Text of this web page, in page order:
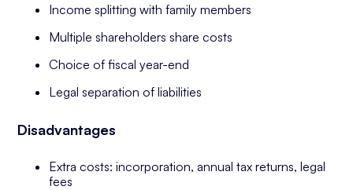
Income splitting with family members
Multiple shareholders share costs
Choice of fiscal year-end
Legal separation of liabilities
Disadvantages
Extra costs: incorporation, annual tax returns, legal
fees